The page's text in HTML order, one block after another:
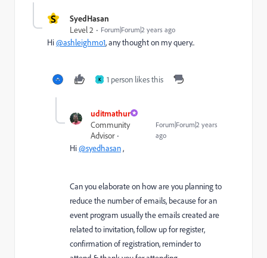
S
SyedHasan
Level 2
Forum|Forum|2 years ago
Hi@ashleighmo1, any thought on my query..
K 1 person likes this
uditmathur
Community
Advisor
Forum|Forum|2 years
ago
Hi@syedhasan,
Can you elaborate on how are you planning to
reduce the number of emails, because for an
event program usually the emails created are
related to invitation, follow up for register,
confirmation of registration, reminder to